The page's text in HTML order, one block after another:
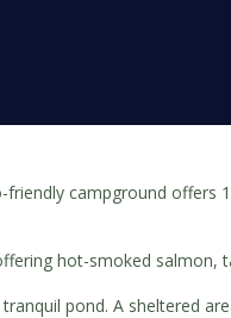
campground
hot-smoked
pond. A sheltered